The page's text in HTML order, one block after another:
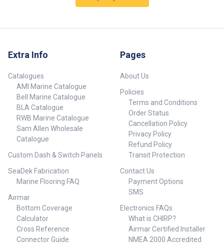
Extra Info
Catalogues
AMI Marine Catalogue
Bell Marine Catalogue
BLA Catalogue
RWB Marine Catalogue
Sam Allen Wholesale
Catalogue
Custom Dash & Switch Panels
SeaDek Fabrication
Marine Flooring FAQ
Airmar
Bottom Coverage
Calculator
Cross Reference
Connector Guide
Pages
About Us
Policies
Terms and Conditions
Order Status
Cancellation Policy
Privacy Policy
Refund Policy
Transit Protection
Contact Us
Payment Options
SMS
Electronics FAQs
What is CHIRP?
Airmar Certified Installer
NMEA 2000 Accredited